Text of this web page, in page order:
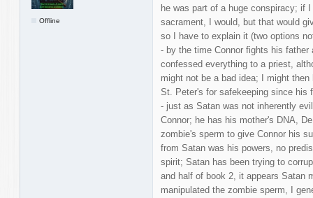
Offline
he was part of a huge conspiracy; if
sacrament, I would, but that would
so I have to explain it (two options
- by the time Connor fights his
confessed everything to a priest,
might not be a bad idea; I might
St. Peter's for safekeeping since his
- just as Satan was not inherently
Connor; he has his mother's DNA,
zombie's sperm to give Connor his
from Satan was his powers, no
spirit; Satan has been trying to
and half of book 2, it appears Satan
manipulated the zombie sperm, I